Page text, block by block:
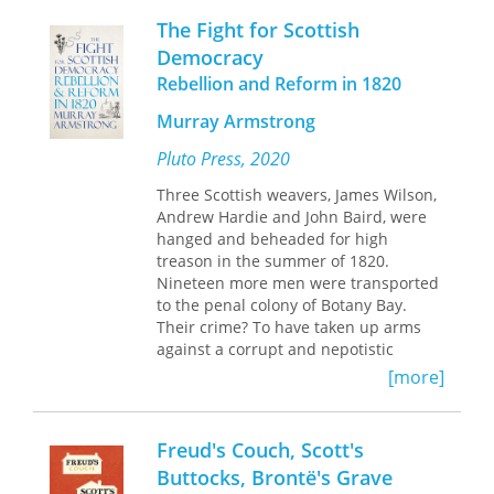
with her employers, the English lady
and her husband, a retired British civil
servant who had spent many years in
India; the village locals; other
refugees; and a family of evacuees
from the slums of Glasgow.
into chapters, adding headlines from
the London Times as epigraphs. These
headlines, reporting the escalating
events of World War II, are in stark
contrast to daily activities of the
residents of this isolated region of
Scotland. A commentary by Erika
Bourguignon provides historical,
political, and cultural background of
The Fight for Scottish
Democracy
Rebellion and Reform in 1820
Murray Armstrong
Pluto Press, 2020
Three Scottish weavers, James Wilson,
Andrew Hardie and John Baird, were
hanged and beheaded for high
treason in the summer of 1820.
Nineteen more men were transported
to the penal colony of Botany Bay.
Their crime? To have taken up arms
against a corrupt and nepotistic
parliament, and the aristocratic
government that refused to reform it.
This 'Radical War' was the culmination
of five years of unsuccessful mass
petitioning of Westminster by working
[more]
Freud's Couch, Scott's
Buttocks, Brontë's Grave